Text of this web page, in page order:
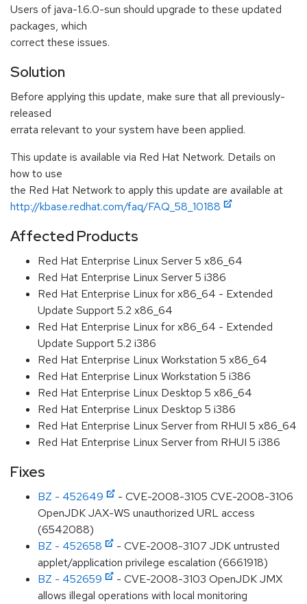
Users of java-1.6.0-sun should upgrade to these updated
packages, which
correct these issues.
Solution
Before applying this update, make sure that all previously-
released
errata relevant to your system have been applied.
This update is available via Red Hat Network. Details on
how to use
the Red Hat Network to apply this update are available at
http://kbase.redhat.com/faq/FAQ_58_10188
Affected Products
Red Hat Enterprise Linux Server 5 x86_64
Red Hat Enterprise Linux Server 5 i386
Red Hat Enterprise Linux for x86_64 - Extended
Update Support 5.2 x86_64
Red Hat Enterprise Linux for x86_64 - Extended
Update Support 5.2 i386
Red Hat Enterprise Linux Workstation 5 x86_64
Red Hat Enterprise Linux Workstation 5 i386
Red Hat Enterprise Linux Desktop 5 x86_64
Red Hat Enterprise Linux Desktop 5 i386
Red Hat Enterprise Linux Server from RHUI 5 x86_64
Red Hat Enterprise Linux Server from RHUI 5 i386
Fixes
BZ - 452649
- CVE-2008-3105 CVE-2008-3106
OpenJDK JAX-WS unauthorized URL access
(6542088)
BZ - 452658
- CVE-2008-3107 JDK untrusted
applet/application privilege escalation (6661918)
BZ - 452659
- CVE-2008-3103 OpenJDK JMX
allows illegal operations with local monitoring